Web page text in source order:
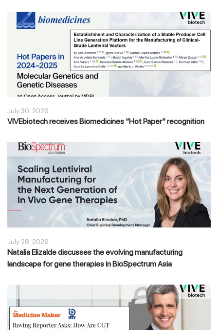
July 30, 2026
VIVEbiotech receives Biomedicines “Hot Paper” recognition
July 28, 2026
Natalia Elizalde discusses the evolving manufacturing
landscape for gene therapies in BioSpectrum Asia